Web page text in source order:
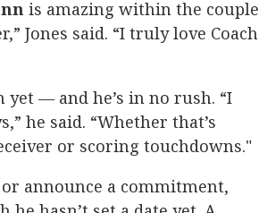
is amazing within the couple
Jones said. “I truly love Coach
yet — and he’s in no rush. “I
he said. “Whether that’s
or scoring touchdowns."
announce a commitment,